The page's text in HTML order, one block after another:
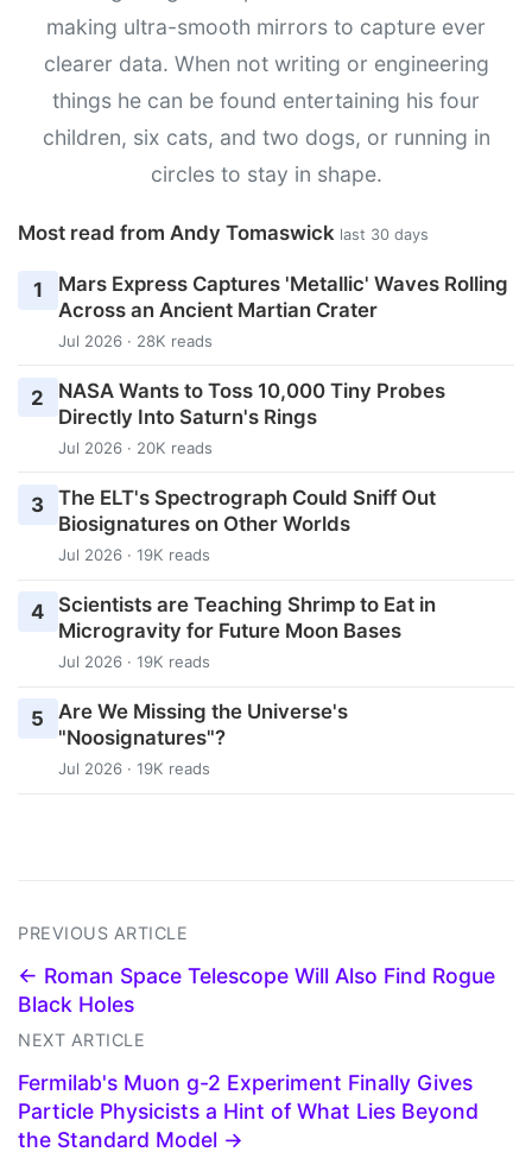
making ultra-smooth mirrors to capture ever
clearer data. When not writing or engineering
things he can be found entertaining his four
children, six cats, and two dogs, or running in
circles to stay in shape.
Most read from Andy Tomaswick last 30 days
1
Mars Express Captures 'Metallic' Waves Rolling
Across an Ancient Martian Crater
Jul 2026 · 28K reads
2
NASA Wants to Toss 10,000 Tiny Probes
Directly Into Saturn's Rings
Jul 2026 · 20K reads
3 The ELT's Spectrograph Could Sniff Out
Biosignatures on Other Worlds
Jul 2026 · 19K reads
4
Scientists are Teaching Shrimp to Eat in
Microgravity for Future Moon Bases
Jul 2026 · 19K reads
5
Are We Missing the Universe's
"Noosignatures"?
Jul 2026 · 19K reads
PREVIOUS ARTICLE
← Roman Space Telescope Will Also Find Rogue
Black Holes
NEXT ARTICLE
Fermilab's Muon g-2 Experiment Finally Gives
Particle Physicists a Hint of What Lies Beyond
the Standard Model →